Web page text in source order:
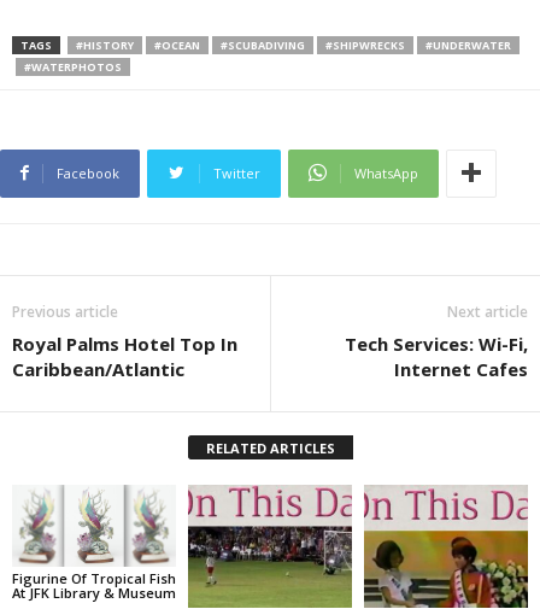
TAGS #HISTORY #OCEAN #SCUBADIVING #SHIPWRECKS
#UNDERWATER
#WATERPHOTOS
Facebook Twitter WhatsApp
Previous article
Royal Palms Hotel Top In
Caribbean/Atlantic
Next article
Tech Services: Wi-Fi,
Internet Cafes
RELATED ARTICLES
Figurine Of Tropical Fish
At JFK Library & Museum